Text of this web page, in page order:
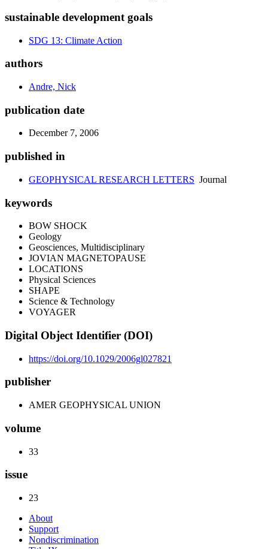
sustainable development goals
SDG 13: Climate Action
authors
Andre, Nick
publication date
December 7, 2006
published in
GEOPHYSICAL RESEARCH LETTERS Journal
keywords
BOW SHOCK
Geology
Geosciences, Multidisciplinary
JOVIAN MAGNETOPAUSE
LOCATIONS
Physical Sciences
SHAPE
Science & Technology
VOYAGER
Digital Object Identifier (DOI)
https://doi.org/10.1029/2006gl027821
publisher
AMER GEOPHYSICAL UNION
volume
33
issue
23
About
Support
Nondiscrimination